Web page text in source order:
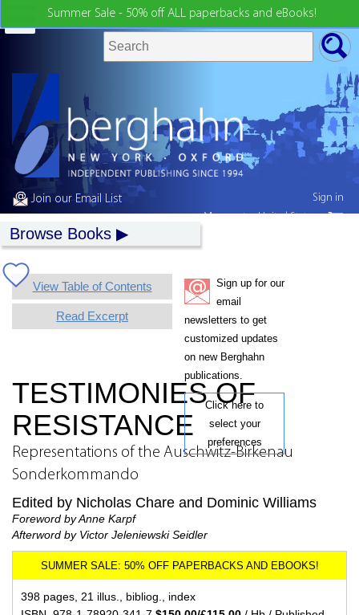
Summer Sale - 50% off ALL paperbacks and eBooks!
Join our Email List
Browse Books
View Table of Contents
Read Excerpt
Sign up for our
email
newsletters to get
customized updates
on new Berghahn
publications.
Click here to
select your
preferences
TESTIMONIES OF
RESISTANCE
Representations of the Auschwitz-Birkenau
Sonderkommando
Edited by Nicholas Chare and Dominic Williams
Foreword by Anne Karpf
Afterword by Victor Jeleniewski Seidler
398 pages, 21 illus., bibliog., index
Sign in
My country:United States